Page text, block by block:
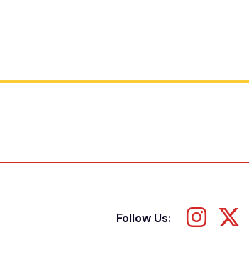
Follow Us: